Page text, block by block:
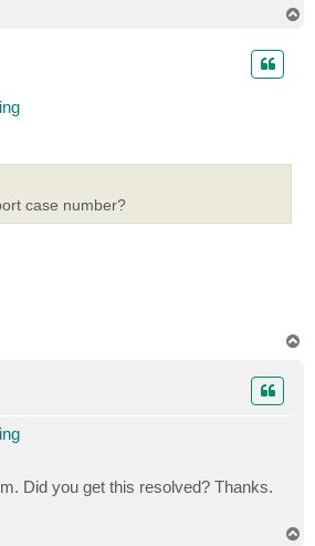
case number?
Did you get this resolved? Thanks.